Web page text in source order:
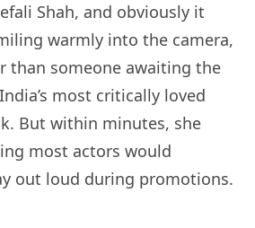
Shah, and obviously it
warmly into the camera,
than someone awaiting the
most critically loved
But within minutes, she
most actors would
out loud during promotions.